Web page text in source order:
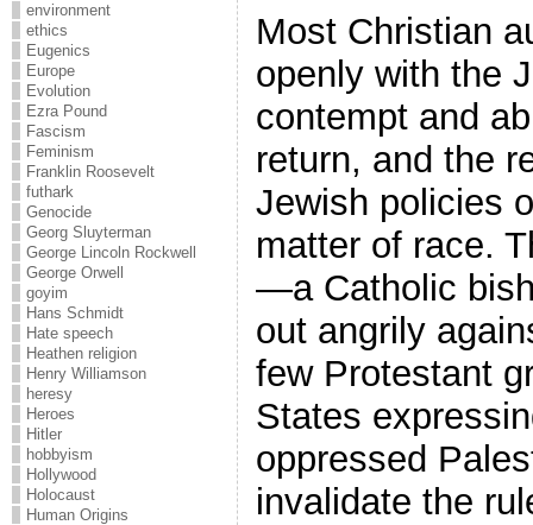
environment
ethics
Eugenics
Europe
Evolution
Ezra Pound
Fascism
Feminism
Franklin Roosevelt
futhark
Genocide
Georg Sluyterman
George Lincoln Rockwell
George Orwell
goyim
Hans Schmidt
Hate speech
Heathen religion
Henry Williamson
heresy
Heroes
Hitler
hobbyism
Hollywood
Holocaust
Human Origins
Most Christian
openly with the
contempt and
return, and the
Jewish policies
matter of race.
—a Catholic
out angrily
few Protestant
States
oppressed
invalidate the